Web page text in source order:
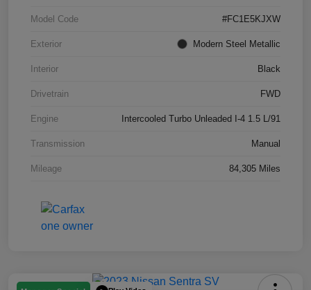
Model Code #FC1E5KJXW
Exterior Modern Steel Metallic
Interior Black
Drivetrain FWD
Engine Intercooled Turbo Unleaded I-4 1.5 L/91
Transmission Manual
Mileage 84,305 Miles